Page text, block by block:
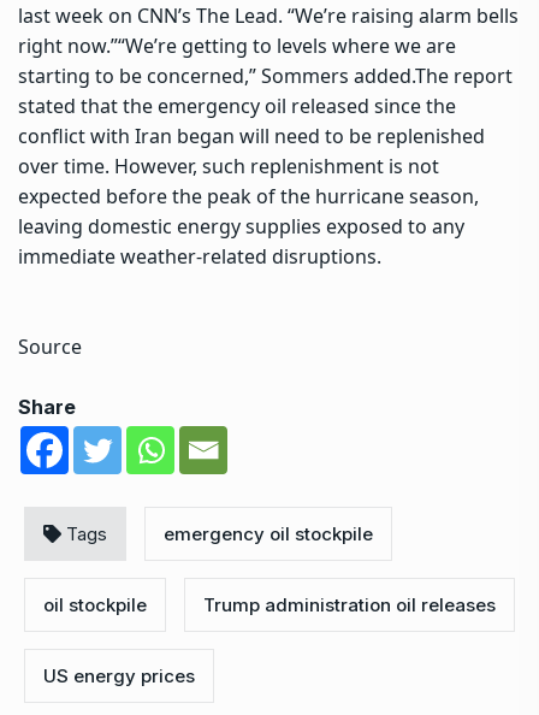
last week on CNN’s The Lead. “We’re raising alarm bells
right now.”“We’re getting to levels where we are
starting to be concerned,” Sommers added.The report
stated that the emergency oil released since the
conflict with Iran began will need to be replenished
over time. However, such replenishment is not
expected before the peak of the hurricane season,
leaving domestic energy supplies exposed to any
immediate weather-related disruptions.
Source
Share
Tags emergency oil stockpile
oil stockpile Trump administration oil releases
US energy prices